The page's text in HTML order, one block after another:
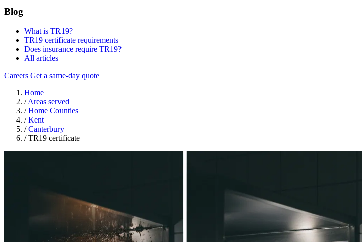
Blog
What is TR19?
TR19 certificate requirements
Does insurance require TR19?
All articles
Careers Get a same-day quote
Home
/ Areas served
/ Home Counties
/ Kent
/ Canterbury
/ TR19 certificate